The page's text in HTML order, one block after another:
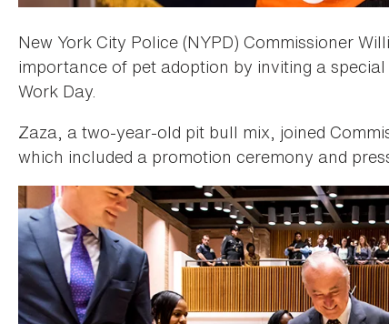
New York City Police (NYPD) Commissioner
importance of pet adoption by inviting a
Work Day.
Zaza, a two-year-old pit bull mix, joined
which included a promotion ceremony and